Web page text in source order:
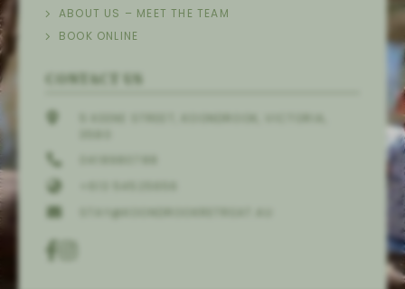
CONTACT US
STAY@KOONDROOKRETREAT.AU
ABOUT US – MEET THE TEAM
BOOK ONLINE